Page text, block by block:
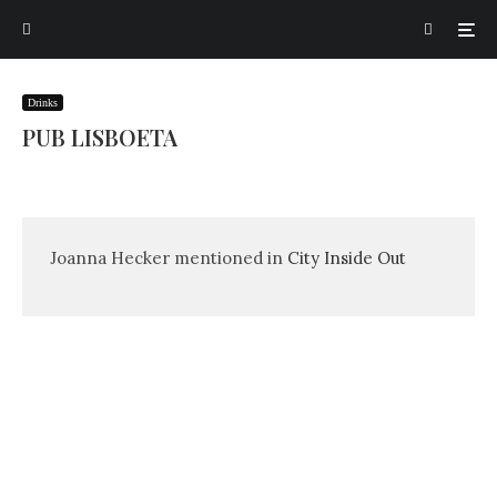
Drinks
PUB LISBOETA
Joanna Hecker mentioned in City Inside Out